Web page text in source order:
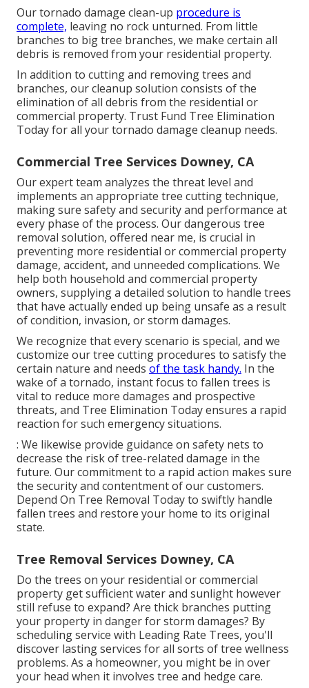
Our tornado damage clean-up procedure is
complete, leaving no rock unturned. From little
branches to big tree branches, we make certain all
debris is removed from your residential property.
In addition to cutting and removing trees and
branches, our cleanup solution consists of the
elimination of all debris from the residential or
commercial property. Trust Fund Tree Elimination
Today for all your tornado damage cleanup needs.
Commercial Tree Services Downey, CA
Our expert team analyzes the threat level and
implements an appropriate tree cutting technique,
making sure safety and security and performance at
every phase of the process. Our dangerous tree
removal solution, offered near me, is crucial in
preventing more residential or commercial property
damage, accident, and unneeded complications. We
help both household and commercial property
owners, supplying a detailed solution to handle trees
that have actually ended up being unsafe as a result
of condition, invasion, or storm damages.
We recognize that every scenario is special, and we
customize our tree cutting procedures to satisfy the
certain nature and needs of the task handy. In the
wake of a tornado, instant focus to fallen trees is
vital to reduce more damages and prospective
threats, and Tree Elimination Today ensures a rapid
reaction for such emergency situations.
: We likewise provide guidance on safety nets to
decrease the risk of tree-related damage in the
future. Our commitment to a rapid action makes sure
the security and contentment of our customers.
Depend On Tree Removal Today to swiftly handle
fallen trees and restore your home to its original
state.
Tree Removal Services Downey, CA
Do the trees on your residential or commercial
property get sufficient water and sunlight however
still refuse to expand? Are thick branches putting
your property in danger for storm damages? By
scheduling service with Leading Rate Trees, you'll
discover lasting services for all sorts of tree wellness
problems. As a homeowner, you might be in over
your head when it involves tree and hedge care.